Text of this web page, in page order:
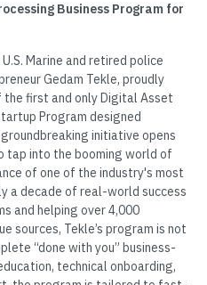
Business Program for
Marine and retired police
Gedam Tekle, proudly
the first and only Digital Asset
Program designed
initiative opens
tap into the booming world of
of one of the industry's most
a decade of real-world success
and helping over 4,000
sources, Tekle’s program is not
“done with you” business-
technical onboarding,